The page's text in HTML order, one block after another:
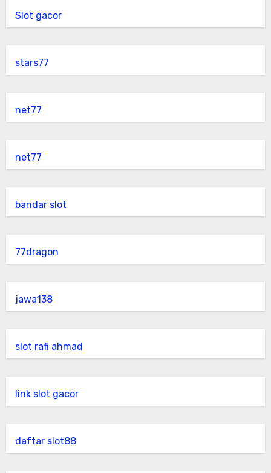
Slot gacor
stars77
net77
net77
bandar slot
77dragon
jawa138
slot rafi ahmad
link slot gacor
daftar slot88